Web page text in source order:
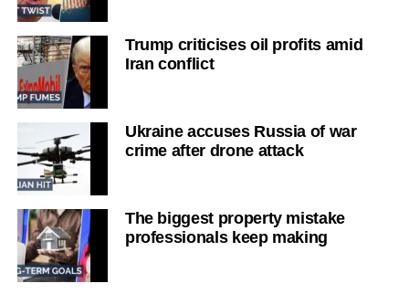
Trump criticises oil profits amid
Iran conflict
Ukraine accuses Russia of war
crime after drone attack
The biggest property mistake
professionals keep making